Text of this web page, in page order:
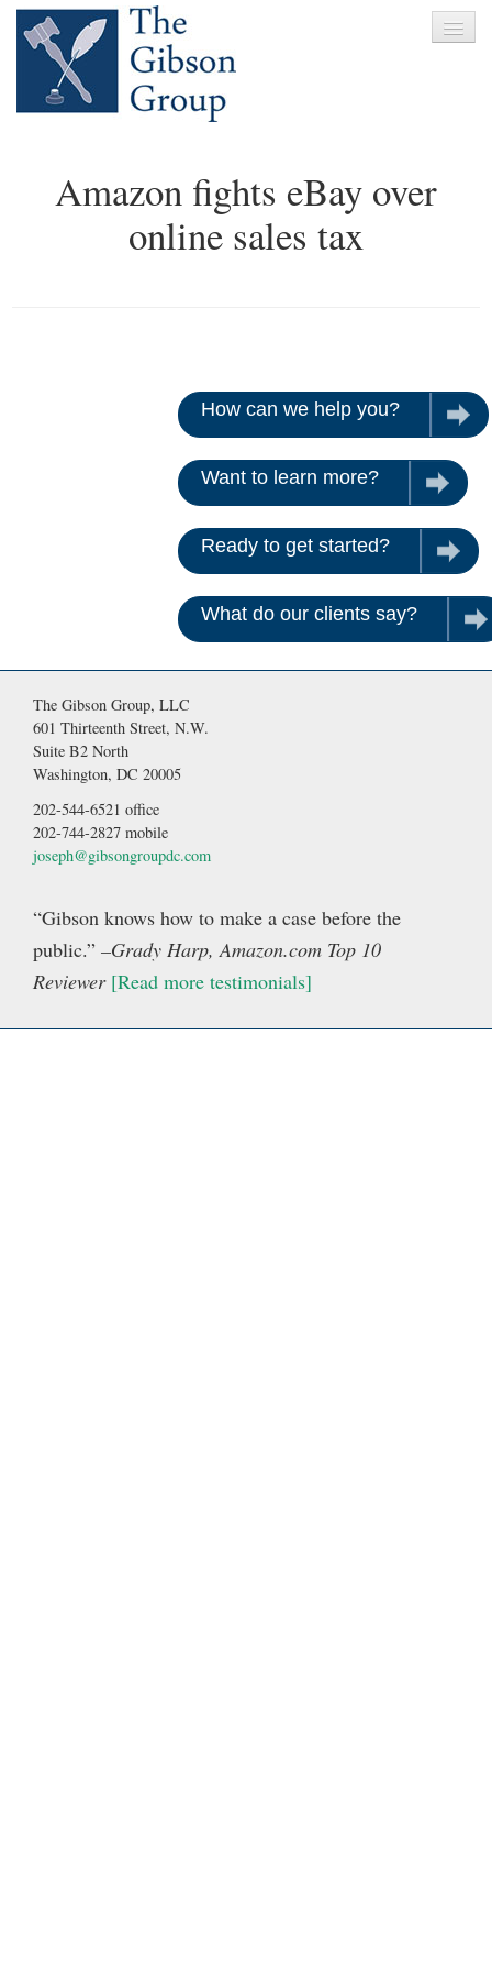
About
Services
Contact
Amazon fights eBay over
online sales tax
How can we help you? Let
Want to learn more? Give
Ready to get started?
What do our clients say?
The Gibson Group, LLC
601 Thirteenth Street, N.W.
Suite B2 North
Washington, DC 20005
202-544-6521 office
202-744-2827 mobile
joseph@gibsongroupdc.com
“Gibson knows how to make a case before the
public.” –Grady Harp, Amazon.com Top 10
Reviewer [Read more testimonials]